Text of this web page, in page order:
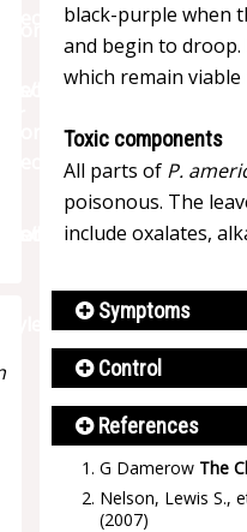
black-purple when
and begin to droop.
which remain
Toxic components
All parts of P.
poisonous. The
include oxalates,
Symptoms
Control
References
G Damerow The
Nelson, Lewis S.,
(2007)